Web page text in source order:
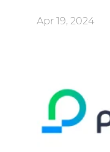
Apr 19, 2024